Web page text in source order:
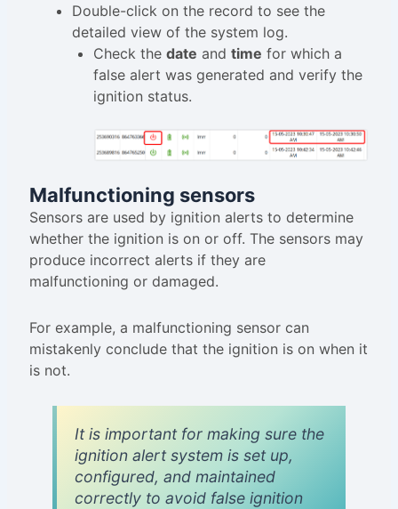
Double-click on the record to see the
detailed view of the system log.
Check the date and time for which a
false alert was generated and verify the
ignition status.
Malfunctioning sensors
Sensors are used by ignition alerts to determine
whether the ignition is on or off. The sensors may
produce incorrect alerts if they are
malfunctioning or damaged.
For example, a malfunctioning sensor can
mistakenly conclude that the ignition is on when it
is not.
It is important for making sure the
ignition alert system is set up,
configured, and maintained
correctly to avoid false ignition